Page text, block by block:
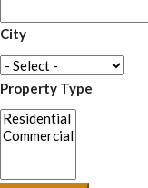
City
Property Type